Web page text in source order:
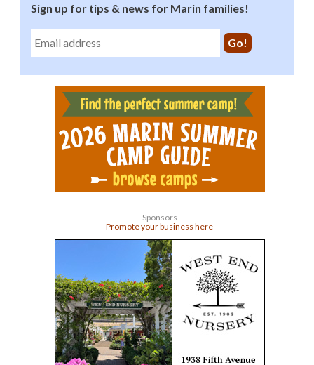
Sign up for tips & news for Marin families!
Sponsors
Promote your business here